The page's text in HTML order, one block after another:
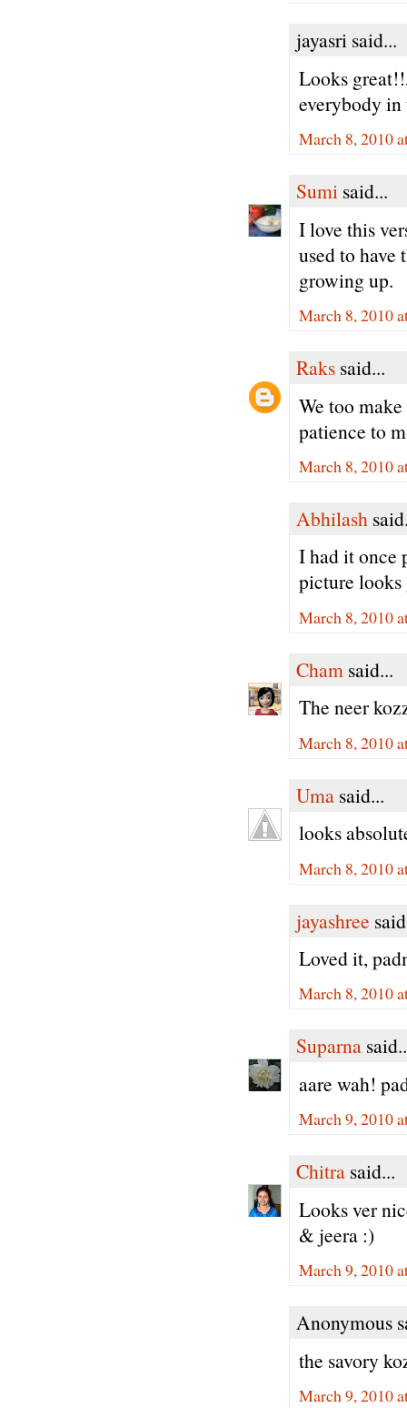
jayasri said...
Looks
everybody
March 8, 2010
Sumi said...
I love this
used to have
growing up.
March 8, 2010
Raks said...
We too
patience to
March 8, 2010
Abhilash
I had it once
picture looks
March 8, 2010
Cham said...
The neer
March 8, 2010
Uma said...
looks
March 8, 2010
jayashree
Loved it,
March 8, 2010
Suparna
aare wah!
March 9, 2010
Chitra said...
Looks ver
& jeera :)
March 9, 2010
Anonymous
the savory
March 9, 2010